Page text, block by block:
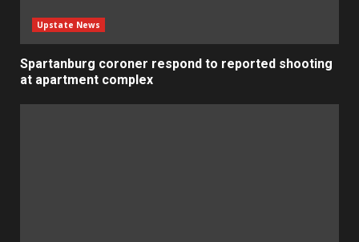
Upstate News
Spartanburg coroner respond to reported shooting
at apartment complex